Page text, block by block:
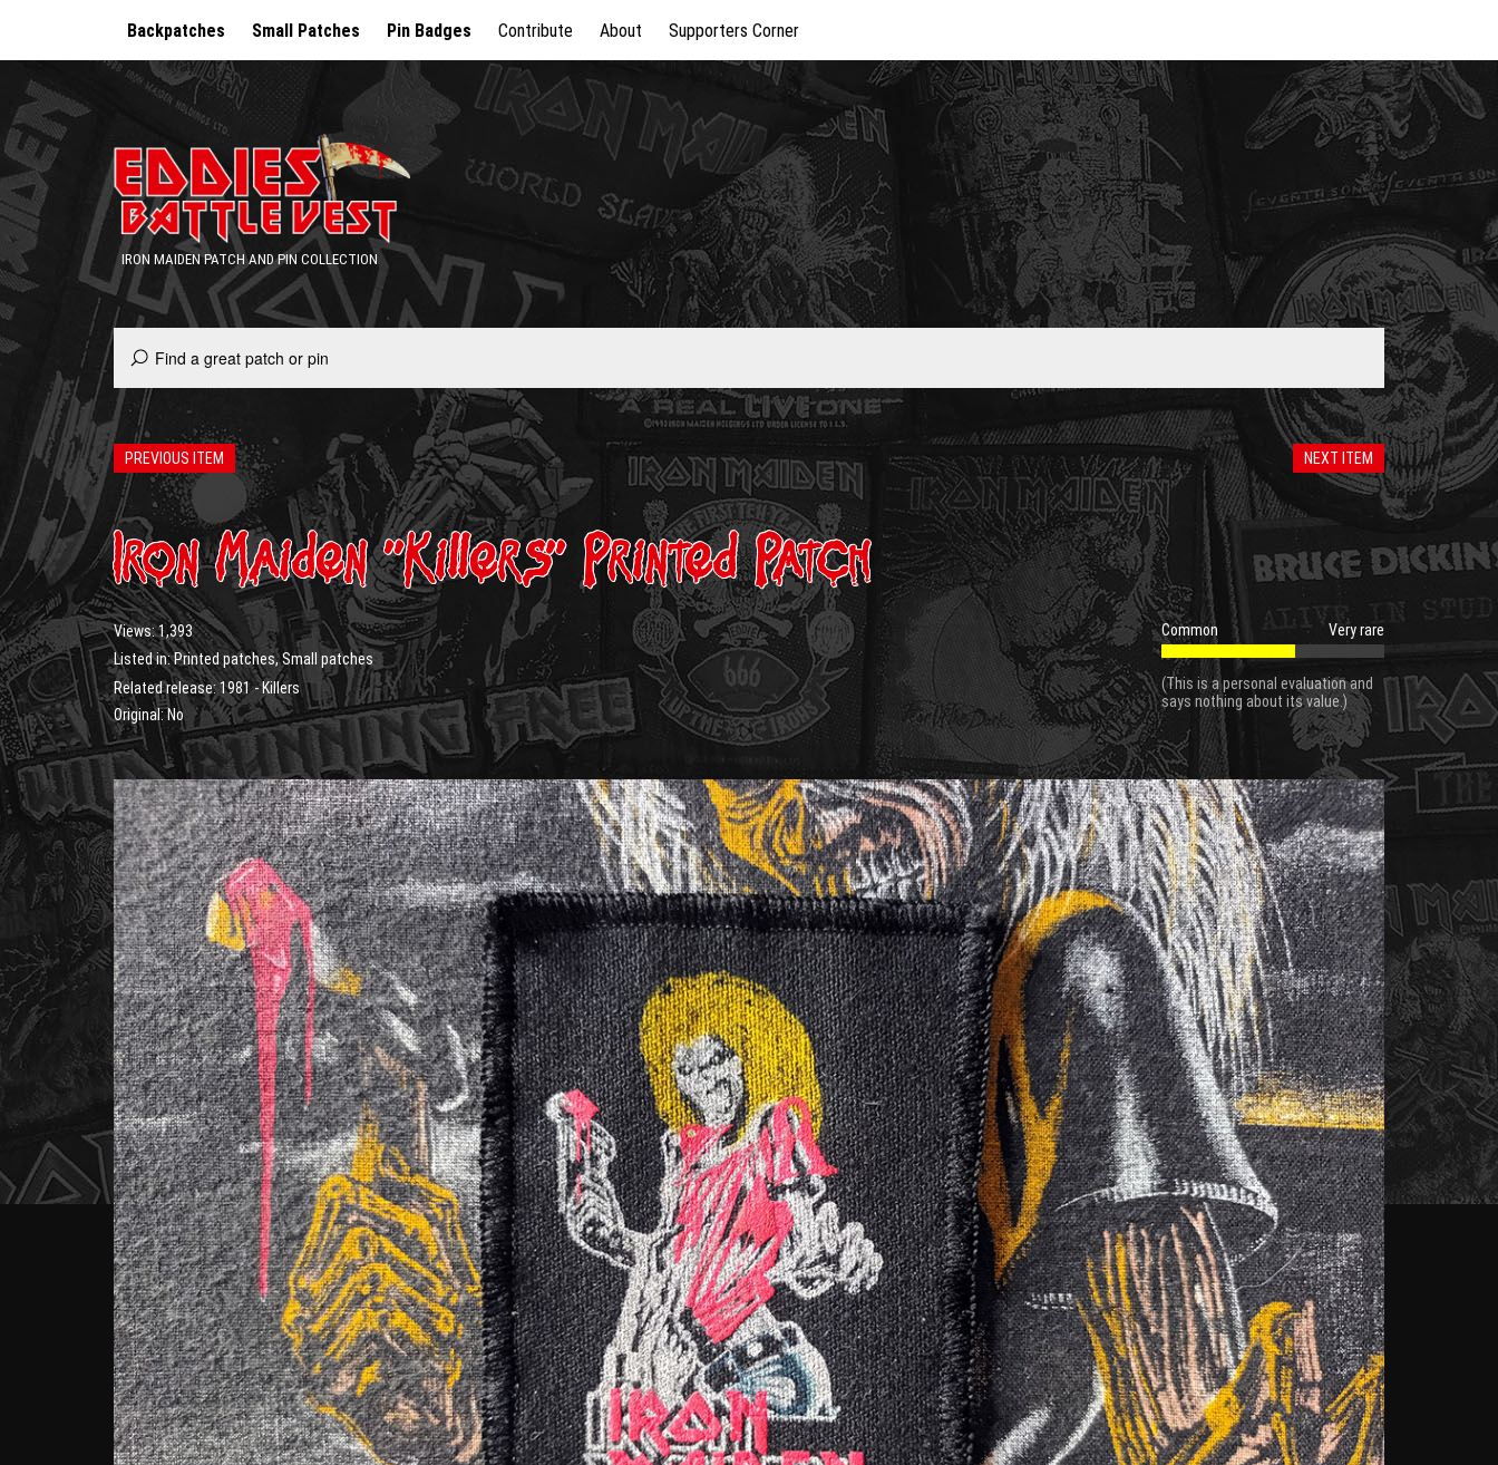
Backpatches Small Patches Pin Badges Contribute About Supporters Corner
IRON MAIDEN PATCH AND PIN COLLECTION
NEXT ITEM
PREVIOUS ITEM
Iron Maiden “Killers” Printed Patch
Views:1,393
Listed in:Printed patches,Small patches
Related release:1981 - Killers
Original: No
Common Very rare
(This is a personal evaluation and
says nothing about its value.)